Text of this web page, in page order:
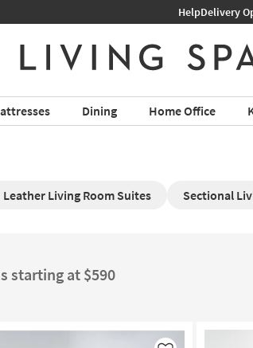
HelpDelivery
Dining Home Office
Leather Living Room Suites Sectional
starting at $590